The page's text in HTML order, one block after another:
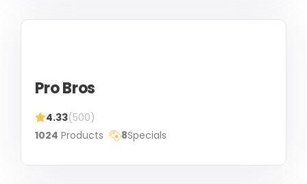
Pro Bros
4.33(500)
1024 Products 8Specials